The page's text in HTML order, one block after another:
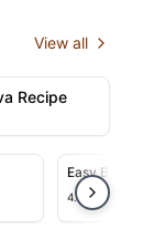
View all
Rolls
07:30
for Refika’s
Recipe
Recipe
How To Make
View
Easy Bread
Flatbreads in
4.1k views